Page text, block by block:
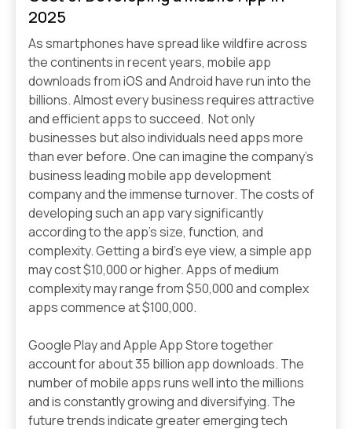
2025
As smartphones have spread like wildfire across
the continents in recent years, mobile app
downloads from iOS and Android have run into the
billions. Almost every business requires attractive
and efficient apps to succeed. Not only
businesses but also individuals need apps more
than ever before. One can imagine the company's
business leading mobile app development
company and the immense turnover. The costs of
developing such an app vary significantly
according to the app's size, function, and
complexity. Getting a bird’s eye view, a simple app
may cost $10,000 or higher. Apps of medium
complexity may range from $50,000 and complex
apps commence at $100,000.
Google Play and Apple App Store together
account for about 35 billion app downloads. The
number of mobile apps runs well into the millions
and is constantly growing and diversifying. The
future trends indicate greater emerging tech